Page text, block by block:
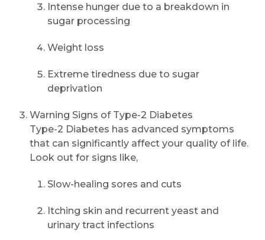
Intense hunger due to a breakdown in
sugar processing
Weight loss
Extreme tiredness due to sugar
deprivation
Warning Signs of Type-2 Diabetes
Type-2 Diabetes has advanced symptoms
that can significantly affect your quality of life.
Look out for signs like,
Slow-healing sores and cuts
Itching skin and recurrent yeast and
urinary tract infections